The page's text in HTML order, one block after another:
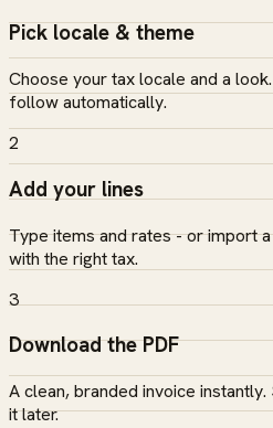
Pick locale & theme
Choose your tax locale and a
follow automatically.
2
Add your lines
Type items and rates - or import
with the right tax.
3
Download the PDF
A clean, branded invoice
it later.